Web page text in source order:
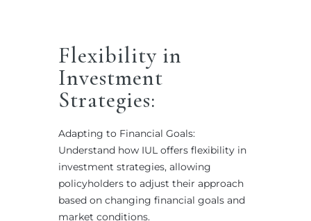
Flexibility in
Investment
Strategies:
Adapting to Financial Goals:
Understand how IUL offers flexibility in
investment strategies, allowing
policyholders to adjust their approach
based on changing financial goals and
market conditions.